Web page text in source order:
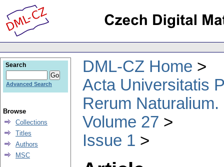
DML-CZ Home
Acta Universitatis
Rerum
Volume 27
Issue 1
Search
Advanced Search
Browse
Collections
Titles
Authors
MSC